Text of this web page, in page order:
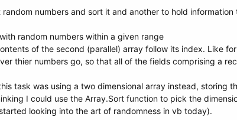
numbers and sort it and another to hold
random numbers within a given range
of the second (parallel) array follow its index. Like
thier numbers go, so that all of the fields comprising a
task was using a two dimensional array instead, storing
I could use the Array.Sort function to pick the
looking into the art of randomness in vb today).